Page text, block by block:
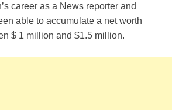
career as a News reporter and
able to accumulate a net worth
$ 1 million and $1.5 million.